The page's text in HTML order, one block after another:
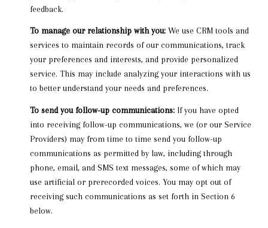
feedback.
To manage our relationship with you:We use CRM tools and
services to maintain records of our communications, track
your preferences and interests, and provide personalized
service. This may include analyzing your interactions with us
to better understand your needs and preferences.
To send you follow-up communications:If you have opted
into receiving follow-up communications, we (or our Service
Providers) may from time to time send you follow-up
communications as permitted by law, including through
phone, email, and SMS text messages, some of which may
use artificial or prerecorded voices. You may opt out of
receiving such communications as set forth in Section 6
below.